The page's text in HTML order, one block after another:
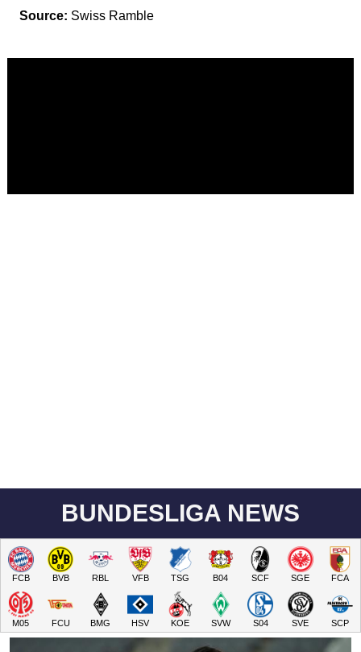
Source: Swiss Ramble
BUNDESLIGA NEWS
FCB BVB RBL VFB TSG B04 SCF SGE FCA
M05 FCU BMG HSV KOE SVW S04 SVE SCP